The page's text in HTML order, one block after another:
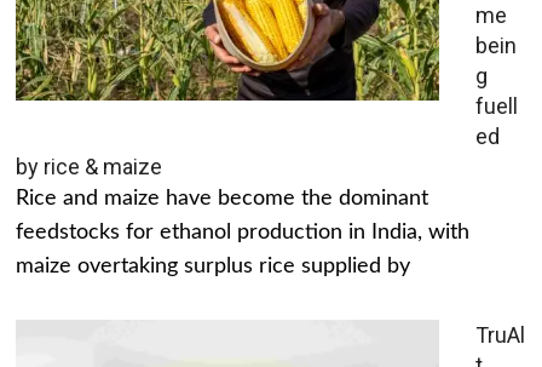
me
bein
g
fuell
ed
by rice & maize
Rice and maize have become the dominant
feedstocks for ethanol production in India, with
maize overtaking surplus rice supplied by
TruAl